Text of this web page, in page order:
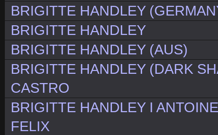
BRIGITTE HANDLEY
BRIGITTE HANDLEY
BRIGITTE HANDLEY (AUS)
BRIGITTE HANDLEY (DARK
CASTRO
BRIGITTE HANDLEY I
FELIX